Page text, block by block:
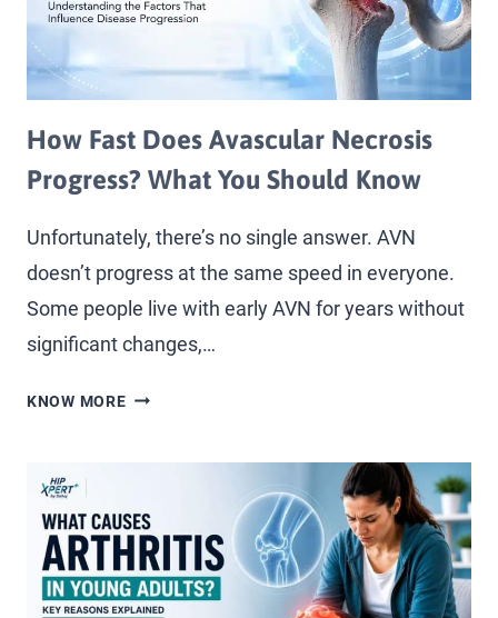
How Fast Does Avascular Necrosis
Progress? What You Should Know
Unfortunately, there’s no single answer. AVN
doesn’t progress at the same speed in everyone.
Some people live with early AVN for years without
significant changes,…
KNOW MORE